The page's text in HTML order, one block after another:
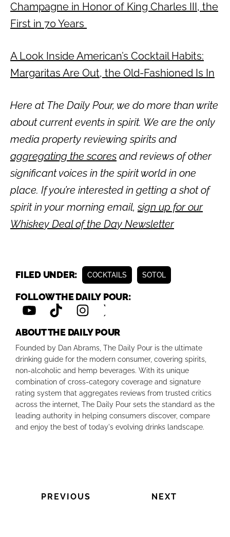
Champagne in Honor of King Charles III, the
First in 70 Years
A Look Inside American’s Cocktail Habits:
Margaritas Are Out, the Old-Fashioned Is In
Here at The Daily Pour, we do more than write
about current events in spirit. We are the only
media property reviewing spirits and
aggregating the scores and reviews of other
significant voices in the spirit world in one
place. If you’re interested in getting a shot of
spirit in your morning email,sign up for our
Whiskey Deal of the Day Newsletter
FILED UNDER: COCKTAILS SOTOL
FOLLOW THE DAILY POUR:
ABOUT THE DAILY POUR
Founded by Dan Abrams, The Daily Pour is the ultimate
drinking guide for the modern consumer, covering spirits,
non-alcoholic and hemp beverages. With its unique
combination of cross-category coverage and signature
rating system that aggregates reviews from trusted critics
across the internet, The Daily Pour sets the standard as the
leading authority in helping consumers discover, compare
and enjoy the best of today's evolving drinks landscape.
PREVIOUS NEXT